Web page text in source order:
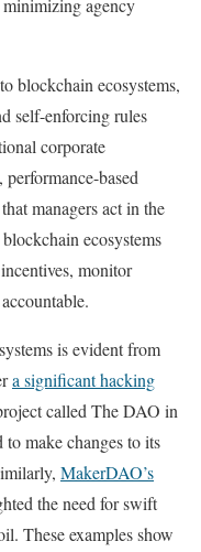
minimizing agency
blockchain ecosystems,
self-enforcing rules
corporate
based
managers act in the
ecosystems
monitor
is evident from
a significant hacking
called The DAO in
make changes to its
MakerDAO’s
the need for swift
These examples show